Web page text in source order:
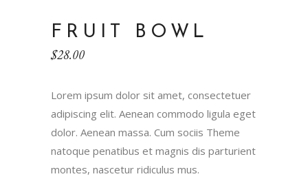
FRUIT BOWL
$28.00
Lorem ipsum dolor sit amet, consectetuer
adipiscing elit. Aenean commodo ligula eget
dolor. Aenean massa. Cum sociis Theme
natoque penatibus et magnis dis parturient
montes, nascetur ridiculus mus.